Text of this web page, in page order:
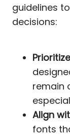
guidelines
decisions:
remain
Align
fonts